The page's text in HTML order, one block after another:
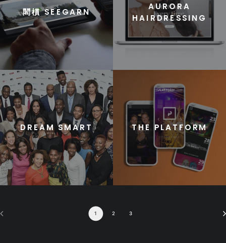
䦒樌 SEEGARN
AURORA
HAIRDRESSING
DREAM SMART THE PLATFORM
1 2 3